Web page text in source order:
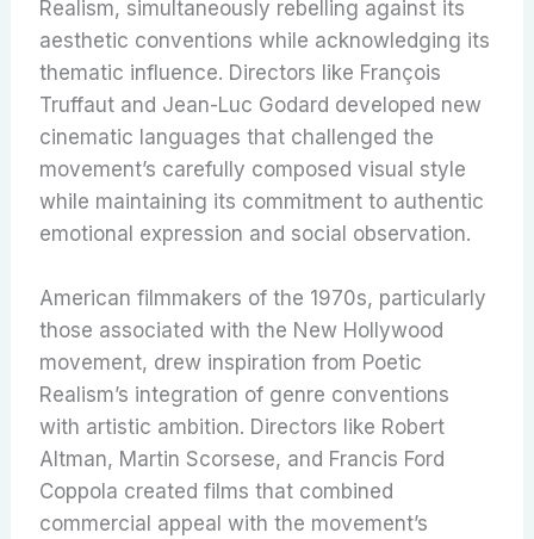
Realism, simultaneously rebelling against its
aesthetic conventions while acknowledging its
thematic influence. Directors like François
Truffaut and Jean-Luc Godard developed new
cinematic languages that challenged the
movement’s carefully composed visual style
while maintaining its commitment to authentic
emotional expression and social observation.
American filmmakers of the 1970s, particularly
those associated with the New Hollywood
movement, drew inspiration from Poetic
Realism’s integration of genre conventions
with artistic ambition. Directors like Robert
Altman, Martin Scorsese, and Francis Ford
Coppola created films that combined
commercial appeal with the movement’s